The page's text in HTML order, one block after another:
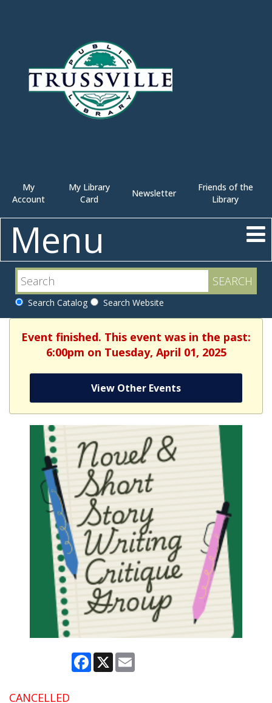
My
Account
My Library
Card
Newsletter
Friends of the
Library
Menu
Search Catalog Search Website
Event finished. This event was in the past:
6:00pm on Tuesday, April 01, 2025
View Other Events
Facebook
X
CANCELLED